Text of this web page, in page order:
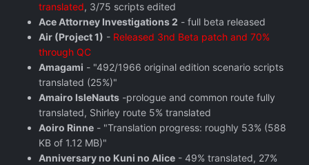
translated, 3/75 scripts edited
Ace Attorney Investigations 2 - full beta released
Air (Project 1) - Released 3nd Beta patch and 70%
through QC
Amagami - "492/1966 original edition scenario scripts
translated (25%)"
Amairo IsleNauts -prologue and common route fully
translated, Shirley route 5% translated
Aoiro Rinne - "Translation progress: roughly 53% (588
KB of 1.12 MB)"
Anniversary no Kuni no Alice - 49% translated, 27%